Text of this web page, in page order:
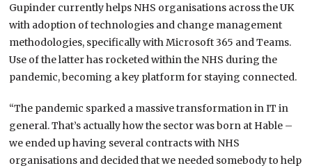
Gupinder currently helps NHS organisations across the UK
with adoption of technologies and change management
methodologies, specifically with Microsoft 365 and Teams.
Use of the latter has rocketed within the NHS during the
pandemic, becoming a key platform for staying connected.
“The pandemic sparked a massive transformation in IT in
general. That’s actually how the sector was born at Hable –
we ended up having several contracts with NHS
organisations and decided that we needed somebody to help